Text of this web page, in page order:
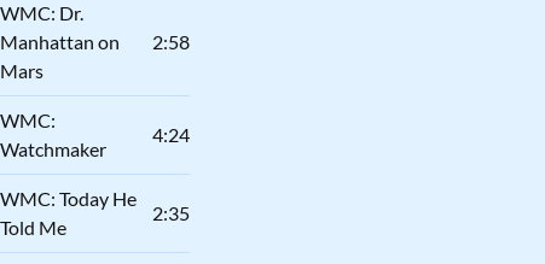
WMC: Dr.
Manhattan on
Mars
2:58
WMC:
Watchmaker
4:24
WMC: Today He
Told Me
2:35